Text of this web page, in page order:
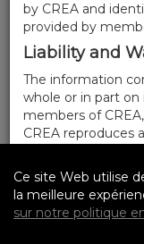
by CREA and
provided by
Liability and
The information
whole or in part
members of
CREA reproduces
its completeness
Amendments
We may at any
Ce site Web utilise
la meilleure
sur notre politique